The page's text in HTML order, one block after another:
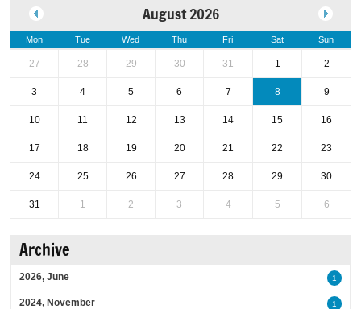
August 2026
Mon Tue Wed Thu Fri Sat Sun
27 28 29 30 31 1 2
3 4 5 6 7 8 9
10 11 12 13 14 15 16
17 18 19 20 21 22 23
24 25 26 27 28 29 30
31 1 2 3 4 5 6
Archive
2026, June 1
2024, November 1